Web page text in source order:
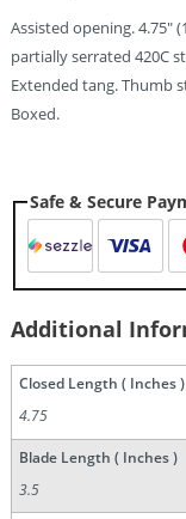
Assisted opening. 4.75″
partially serrated 420C
Extended tang. Thumb
Boxed.
Safe & Secure
Additional
Closed Length ( Inches )
4.75
Blade Length ( Inches )
3.5